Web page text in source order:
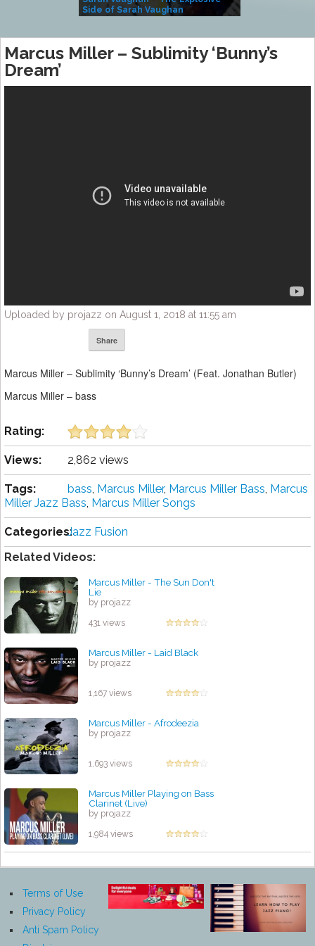
Side of Sarah Vaughan
Marcus Miller – Sublimity ‘Bunny’s
Dream’
Uploaded by projazz on August 1, 2018 at 11:55 am
Share
Marcus Miller – Sublimity ‘Bunny’s Dream’ (Feat. Jonathan Butler)
Marcus Miller – bass
Rating:
Views: 2,862 views
Tags: bass, Marcus Miller, Marcus Miller Bass, Marcus
Miller Jazz Bass, Marcus Miller Songs
Categories:Jazz Fusion
Related Videos:
Marcus Miller - The Sun Don't
Lie
by projazz
431 views
Marcus Miller - Laid Black
by projazz
1,167 views
Marcus Miller - Afrodeezia
by projazz
1,693 views
Marcus Miller Playing on Bass
Clarinet (Live)
by projazz
1,984 views
Terms of Use
Privacy Policy
Anti Spam Policy